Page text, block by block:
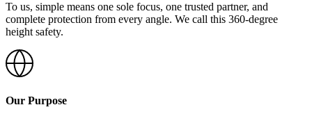
To us, simple means one sole focus, one trusted partner, and
complete protection from every angle. We call this 360-degree
height safety.
Our Purpose